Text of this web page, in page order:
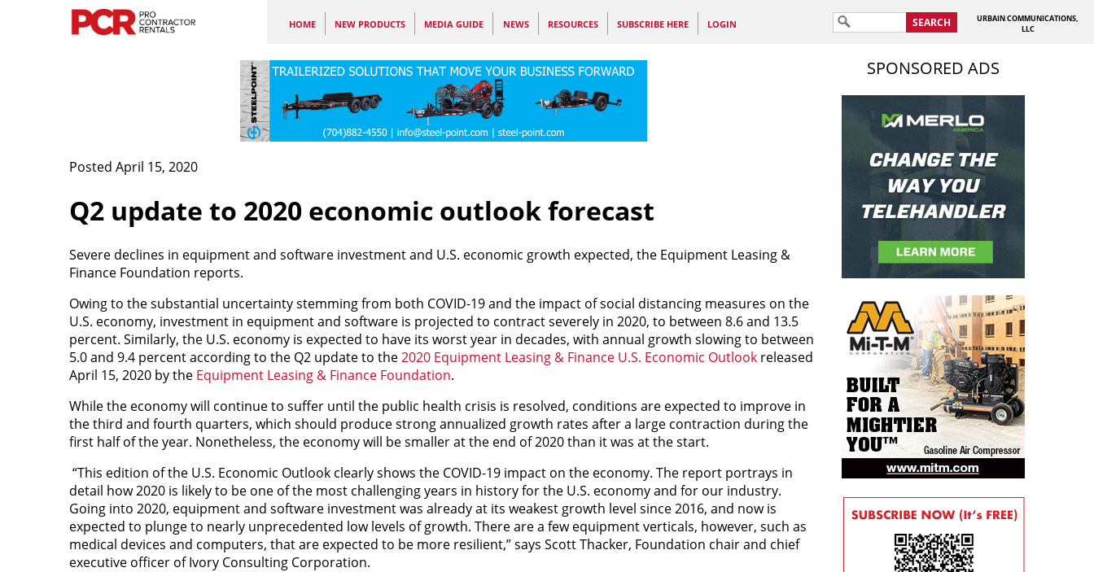
HOME NEW PRODUCTS MEDIA GUIDE NEWS RESOURCES SUBSCRIBE HERE LOGIN SEARCH
URBAIN COMMUNICATIONS,
LLC
Posted April 15, 2020
Q2 update to 2020 economic outlook forecast
Severe declines in equipment and software investment and U.S. economic growth expected, the Equipment Leasing &
Finance Foundation reports.
Owing to the substantial uncertainty stemming from both COVID-19 and the impact of social distancing measures on the
U.S. economy, investment in equipment and software is projected to contract severely in 2020, to between 8.6 and 13.5
percent. Similarly, the U.S. economy is expected to have its worst year in decades, with annual growth slowing to between
5.0 and 9.4 percent according to the Q2 update to the2020 Equipment Leasing & Finance U.S. Economic Outlookreleased
April 15, 2020 by the Equipment Leasing & Finance Foundation.
While the economy will continue to suffer until the public health crisis is resolved, conditions are expected to improve in
the third and fourth quarters, which should produce strong annualized growth rates after a large contraction during the
first half of the year. Nonetheless, the economy will be smaller at the end of 2020 than it was at the start.
“This edition of the U.S. Economic Outlook clearly shows the COVID-19 impact on the economy. The report portrays in
detail how 2020 is likely to be one of the most challenging years in history for the U.S. economy and for our industry.
Going into 2020, equipment and software investment was already at its weakest growth level since 2016, and now is
expected to plunge to nearly unprecedented low levels of growth. There are a few equipment verticals, however, such as
medical devices and computers, that are expected to be more resilient,” says Scott Thacker, Foundation chair and chief
executive officer of Ivory Consulting Corporation.
SPONSORED ADS